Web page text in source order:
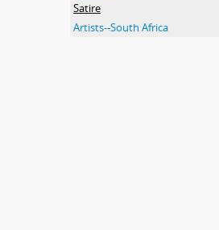
Satire
Artists--South Africa